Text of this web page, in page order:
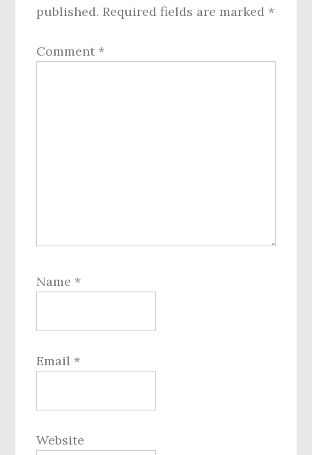
published. Required fields are marked *
Comment *
Name *
Email *
Website